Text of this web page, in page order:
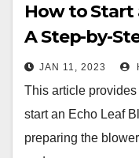
How to Start
A Step-by-
JAN 11, 2023
This article
start an Echo Leaf
preparing the